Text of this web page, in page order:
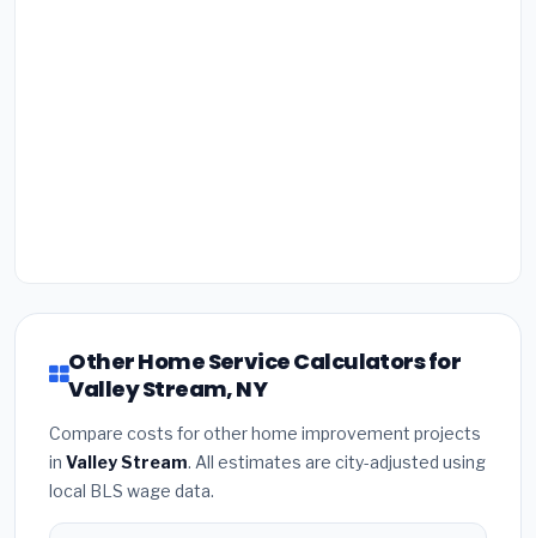
Other Home Service Calculators for
Valley Stream, NY
Compare costs for other home improvement projects
in Valley Stream. All estimates are city-adjusted using
local BLS wage data.